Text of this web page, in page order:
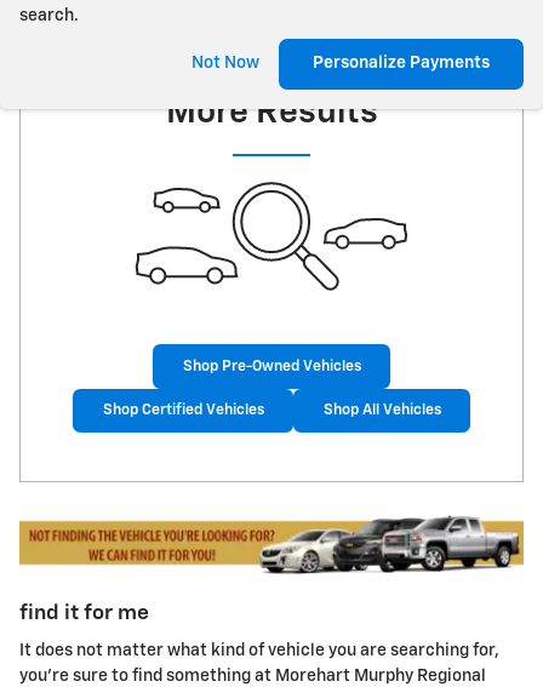
search.
Not Now Personalize Payments
Check Back Soon for
More Results
Shop Pre-Owned Vehicles
Shop Certified Vehicles Shop All Vehicles
find it for me
It does not matter what kind of vehicle you are searching for,
you're sure to find something at Morehart Murphy Regional